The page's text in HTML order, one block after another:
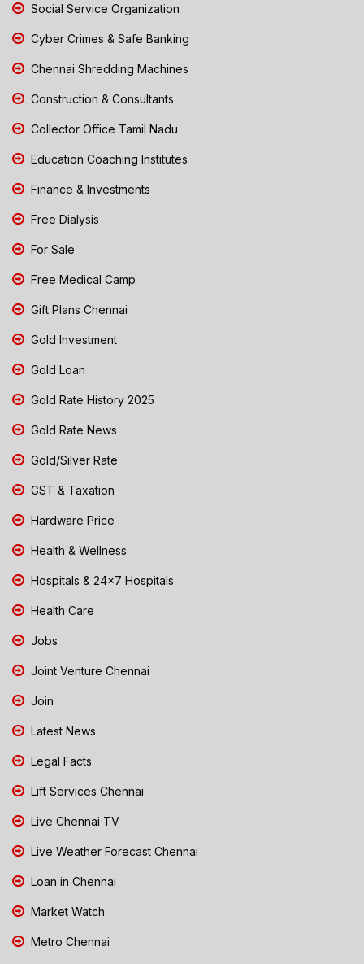
Social Service Organization
Cyber Crimes & Safe Banking
Chennai Shredding Machines
Construction & Consultants
Collector Office Tamil Nadu
Education Coaching Institutes
Finance & Investments
Free Dialysis
For Sale
Free Medical Camp
Gift Plans Chennai
Gold Investment
Gold Loan
Gold Rate History 2025
Gold Rate News
Gold/Silver Rate
GST & Taxation
Hardware Price
Health & Wellness
Hospitals & 24x7 Hospitals
Health Care
Jobs
Joint Venture Chennai
Join
Latest News
Legal Facts
Lift Services Chennai
Live Chennai TV
Live Weather Forecast Chennai
Loan in Chennai
Market Watch
Metro Chennai